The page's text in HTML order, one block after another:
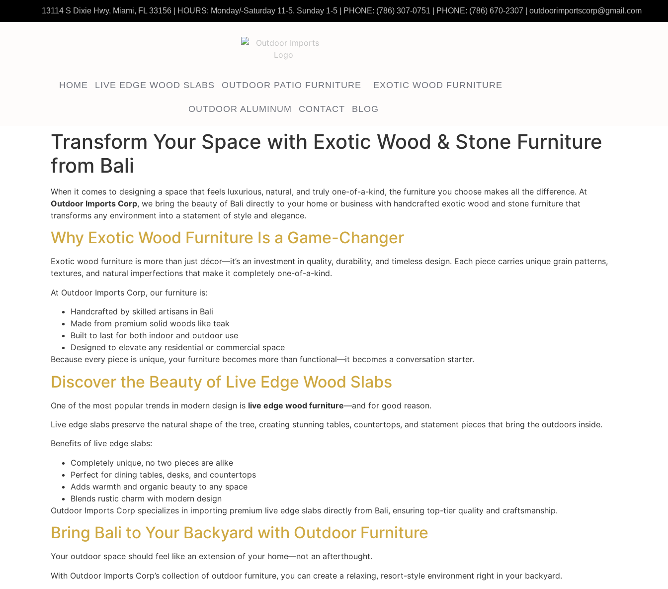
13114 S Dixie Hwy, Miami, FL 33156 | HOURS: Monday/-Saturday 11-5. Sunday 1-5 PHONE: (786) 307-0751 | PHONE: (786) 670-2307 outdoorimportscorp@gmail.com
HOME LIVE EDGE WOOD SLABS OUTDOOR PATIO FURNITURE EXOTIC WOOD FURNITURE
OUTDOOR ALUMINUM CONTACT BLOG
Transform Your Space with Exotic Wood & Stone Furniture
from Bali
When it comes to designing a space that feels luxurious, natural, and truly one-of-a-kind, the furniture you choose makes all the difference. At
Outdoor Imports Corp, we bring the beauty of Bali directly to your home or business with handcrafted exotic wood and stone furniture that
transforms any environment into a statement of style and elegance.
Why Exotic Wood Furniture Is a Game-Changer
Exotic wood furniture is more than just décor—it’s an investment in quality, durability, and timeless design. Each piece carries unique grain patterns,
textures, and natural imperfections that make it completely one-of-a-kind.
At Outdoor Imports Corp, our furniture is:
Handcrafted by skilled artisans in Bali
Made from premium solid woods like teak
Built to last for both indoor and outdoor use
Designed to elevate any residential or commercial space
Because every piece is unique, your furniture becomes more than functional—it becomes a conversation starter.
Discover the Beauty of Live Edge Wood Slabs
One of the most popular trends in modern design is live edge wood furniture—and for good reason.
Live edge slabs preserve the natural shape of the tree, creating stunning tables, countertops, and statement pieces that bring the outdoors inside.
Benefits of live edge slabs:
Completely unique, no two pieces are alike
Perfect for dining tables, desks, and countertops
Adds warmth and organic beauty to any space
Blends rustic charm with modern design
Outdoor Imports Corp specializes in importing premium live edge slabs directly from Bali, ensuring top-tier quality and craftsmanship.
Bring Bali to Your Backyard with Outdoor Furniture
Your outdoor space should feel like an extension of your home—not an afterthought.
With Outdoor Imports Corp’s collection of outdoor furniture, you can create a relaxing, resort-style environment right in your backyard.